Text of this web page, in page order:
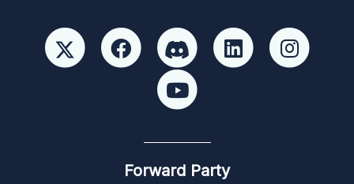
Forward Party